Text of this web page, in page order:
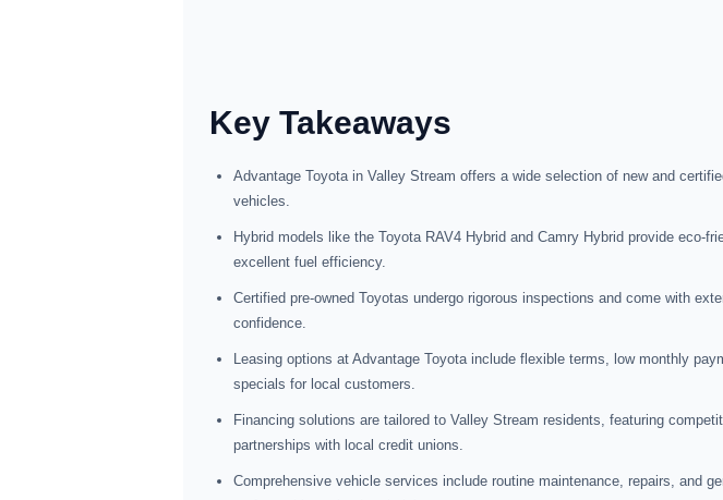
Key Takeaways
Advantage Toyota in Valley Stream offers a wide selection of new and
vehicles.
Hybrid models like the Toyota RAV4 Hybrid and Camry Hybrid provide eco-
excellent fuel efficiency.
Certified pre-owned Toyotas undergo rigorous inspections and come with
confidence.
Leasing options at Advantage Toyota include flexible terms, low monthly
specials for local customers.
Financing solutions are tailored to Valley Stream residents, featuring
partnerships with local credit unions.
Comprehensive vehicle services include routine maintenance, repairs, and